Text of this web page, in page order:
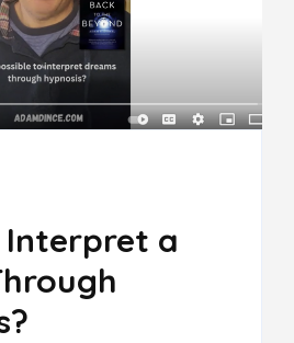
Interpret a